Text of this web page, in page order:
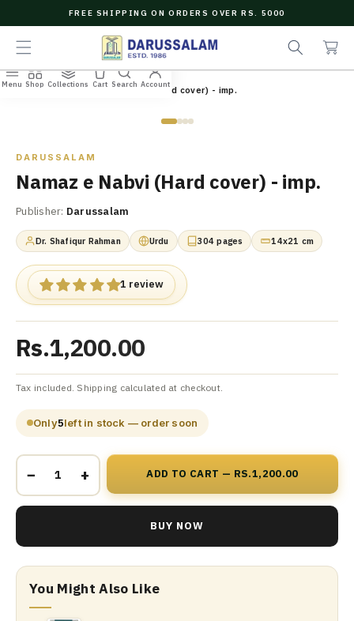
N
E
N
FREE SHIPPING ON ORDERS OVER RS. 5000
a
r
c
a
r
t
Home/All Books/Namaz e Nabvi (Hard cover) - imp.
DARUSSALAM
Namaz e Nabvi (Hard cover) - imp.
Publisher: Darussalam
Dr. Shafiqur Rahman Urdu 304 pages 14x21 cm
1 review
Rs.1,200.00
Tax included. Shipping calculated at checkout.
Only5left in stock — order soon
− + ADD TO CART — RS.1,200.00
BUY NOW
You Might Also Like
Menu Shop Collections Cart Search Account